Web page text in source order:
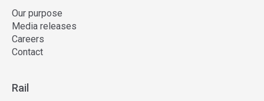
Our purpose
Media releases
Careers
Contact
Rail